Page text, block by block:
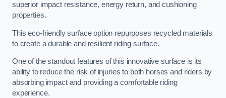
superior impact resistance, energy return, and cushioning
properties.
This eco-friendly surface option repurposes recycled materials
to create a durable and resilient riding surface.
One of the standout features of this innovative surface is its
ability to reduce the risk of injuries to both horses and riders by
absorbing impact and providing a comfortable riding
experience.